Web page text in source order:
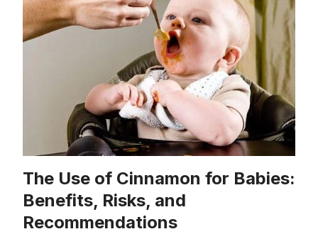
The Use of Cinnamon for Babies:
Benefits, Risks, and
Recommendations